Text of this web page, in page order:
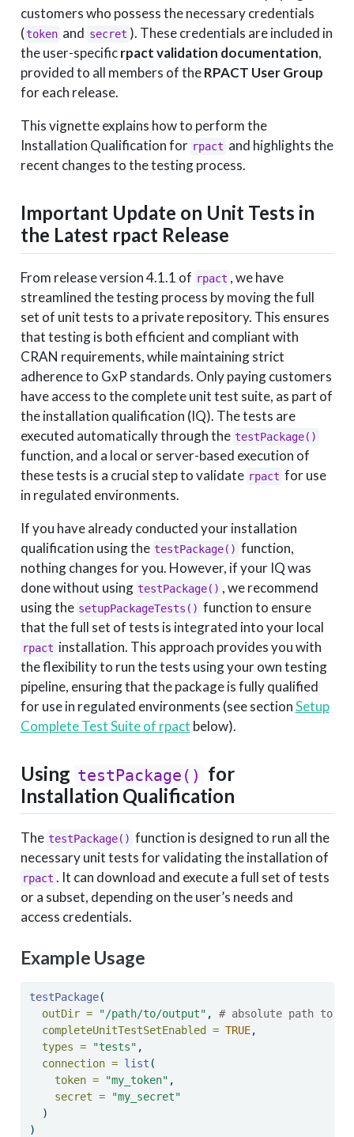
customers who possess the necessary credentials
(token and secret ). These credentials are included in
the user-specificrpact validation documentation,
provided to all members of theRPACT User Group
for each release.
This vignette explains how to perform the
Installation Qualification for rpact and highlights the
recent changes to the testing process.
Important Update on Unit Tests in
the Latest rpact Release
From release version 4.1.1 of rpact , we have
streamlined the testing process by moving the full
set of unit tests to a private repository. This ensures
that testing is both efficient and compliant with
CRAN requirements, while maintaining strict
adherence to GxP standards. Only paying customers
have access to the complete unit test suite, as part of
the installation qualification (IQ). The tests are
executed automatically through the testPackage()
function, and a local or server-based execution of
these tests is a crucial step to validate rpact for use
in regulated environments.
If you have already conducted your installation
qualification using the testPackage() function,
nothing changes for you. However, if your IQ was
done without using testPackage() , we recommend
using the setupPackageTests() function to ensure
that the full set of tests is integrated into your local
rpact installation. This approach provides you with
the flexibility to run the tests using your own testing
pipeline, ensuring that the package is fully qualified
for use in regulated environments (see sectionSetup
Complete Test Suite of rpact below).
Using testPackage() for
Installation Qualification
The testPackage() function is designed to run all the
necessary unit tests for validating the installation of
rpact . It can download and execute a full set of tests
or a subset, depending on the user’s needs and
access credentials.
Example Usage
testPackage(
outDir =
"/path/to/output" , # absolute path to
completeUnitTestSetEnabled = TRUE,
types =
"tests" ,
connection = list (
token =
"my_token" ,
secret =
"my_secret"
  )
)